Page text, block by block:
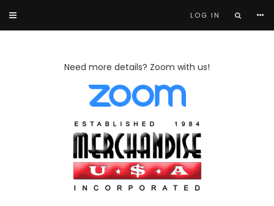
LOG IN
Need more details? Zoom with us!